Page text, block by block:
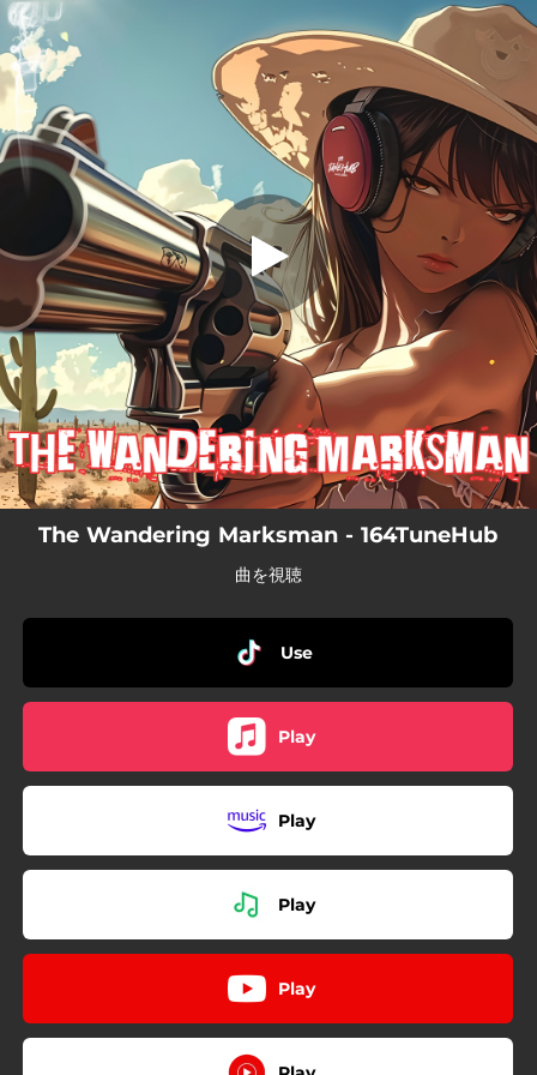
You're all set!
The Wandering Marksman - 164TuneHub
曲を視聴
Use
Play
Play
Play
Play